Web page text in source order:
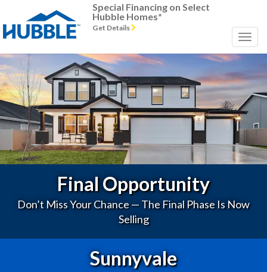
Special Financing on Select
Hubble Homes*
Get Details
Previous Next
Final Opportunity
Don’t Miss Your Chance — The Final Phase Is Now
Selling
Sunnyvale